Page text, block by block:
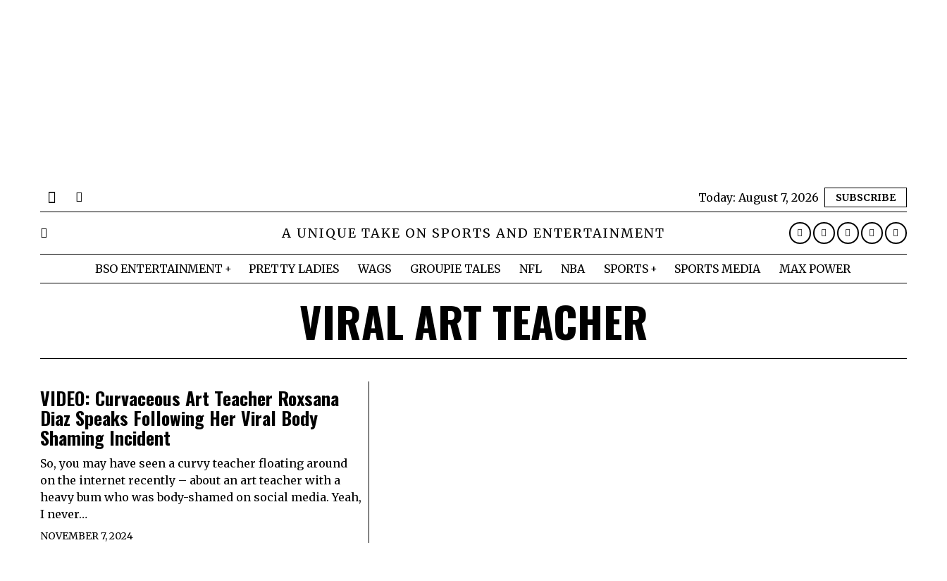
Today: August 7, 2026 SUBSCRIBE
A UNIQUE TAKE ON SPORTS AND ENTERTAINMENT
BSO ENTERTAINMENT PRETTY LADIES WAGS GROUPIE TALES NFL NBA SPORTS SPORTS MEDIA MAX POWER
VIRAL ART TEACHER
VIDEO: Curvaceous Art Teacher Roxsana
Diaz Speaks Following Her Viral Body
Shaming Incident
So, you may have seen a curvy teacher floating around
on the internet recently – about an art teacher with a
heavy bum who was body-shamed on social media. Yeah,
I never…
NOVEMBER 7, 2024